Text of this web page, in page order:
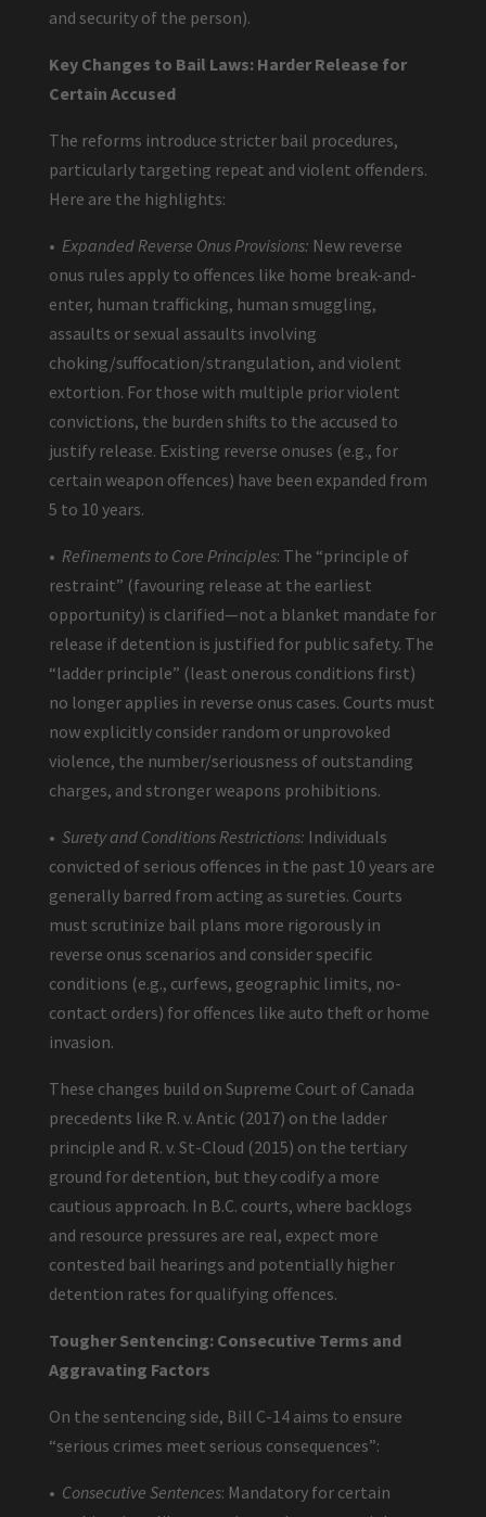
and security of the person).
Key Changes to Bail Laws: Harder Release for
Certain Accused
The reforms introduce stricter bail procedures,
particularly targeting repeat and violent offenders.
Here are the highlights:
• Expanded Reverse Onus Provisions: New reverse
onus rules apply to offences like home break-and-
enter, human trafficking, human smuggling,
assaults or sexual assaults involving
choking/suffocation/strangulation, and violent
extortion. For those with multiple prior violent
convictions, the burden shifts to the accused to
justify release. Existing reverse onuses (e.g., for
certain weapon offences) have been expanded from
5 to 10 years.
• Refinements to Core Principles: The “principle of
restraint” (favouring release at the earliest
opportunity) is clarified—not a blanket mandate for
release if detention is justified for public safety. The
“ladder principle” (least onerous conditions first)
no longer applies in reverse onus cases. Courts must
now explicitly consider random or unprovoked
violence, the number/seriousness of outstanding
charges, and stronger weapons prohibitions.
• Surety and Conditions Restrictions: Individuals
convicted of serious offences in the past 10 years are
generally barred from acting as sureties. Courts
must scrutinize bail plans more rigorously in
reverse onus scenarios and consider specific
conditions (e.g., curfews, geographic limits, no-
contact orders) for offences like auto theft or home
invasion.
These changes build on Supreme Court of Canada
precedents like R. v. Antic (2017) on the ladder
principle and R. v. St-Cloud (2015) on the tertiary
ground for detention, but they codify a more
cautious approach. In B.C. courts, where backlogs
and resource pressures are real, expect more
contested bail hearings and potentially higher
detention rates for qualifying offences.
Tougher Sentencing: Consecutive Terms and
Aggravating Factors
On the sentencing side, Bill C-14 aims to ensure
“serious crimes meet serious consequences”:
• Consecutive Sentences: Mandatory for certain